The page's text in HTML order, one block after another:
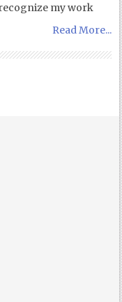
my work
Read More...